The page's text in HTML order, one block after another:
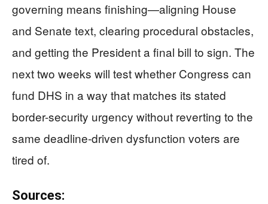
governing means finishing—aligning House
and Senate text, clearing procedural obstacles,
and getting the President a final bill to sign. The
next two weeks will test whether Congress can
fund DHS in a way that matches its stated
border-security urgency without reverting to the
same deadline-driven dysfunction voters are
tired of.
Sources: